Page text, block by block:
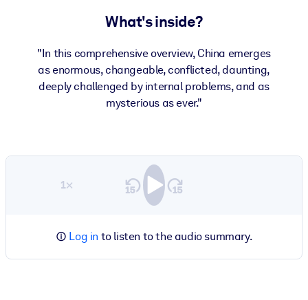
What's inside?
"In this comprehensive overview, China emerges
as enormous, changeable, conflicted, daunting,
deeply challenged by internal problems, and as
mysterious as ever."
1×
Log in to listen to the audio summary.